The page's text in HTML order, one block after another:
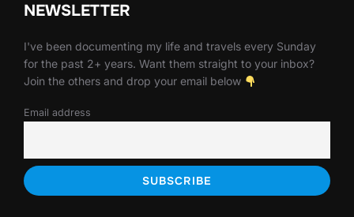
NEWSLETTER
I've been documenting my life and travels every Sunday
for the past 2+ years. Want them straight to your inbox?
Join the others and drop your email below
Email address